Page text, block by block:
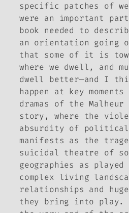
specific patches of
were an important
book needed to
an orientation going
that some of it is
where we dwell, and
dwell better—and I
happen at key
dramas of the Malheur
story, where the
absurdity of political
manifests as the
suicidal theatre of
geographies as
complex living
relationships and
they bring into play.